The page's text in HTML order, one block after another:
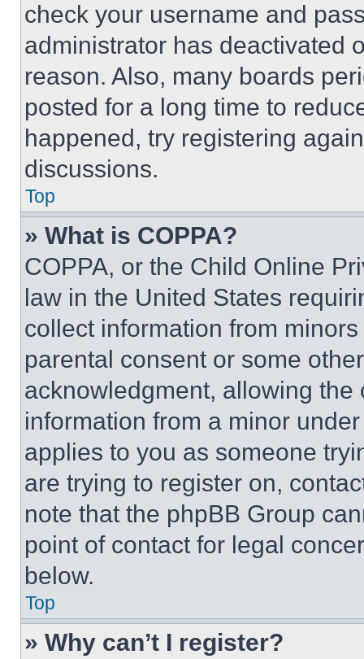
check your username and
administrator has deactivated
reason. Also, many boards
posted for a long time to
happened, try registering
discussions.
Top
» What is COPPA?
COPPA, or the Child Online
law in the United States
collect information from
parental consent or some
acknowledgment, allowing
information from a minor
applies to you as someone
are trying to register on,
note that the phpBB Group
point of contact for legal
below.
Top
» Why can’t I register?